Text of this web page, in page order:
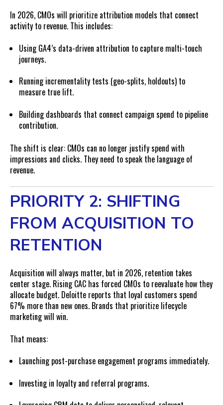
In 2026, CMOs will prioritize attribution models that connect
activity to revenue. This includes:
Using GA4’s data-driven attribution to capture multi-touch
journeys.
Running incrementality tests (geo-splits, holdouts) to
measure true lift.
Building dashboards that connect campaign spend to pipeline
contribution.
The shift is clear: CMOs can no longer justify spend with
impressions and clicks. They need to speak the language of
revenue.
PRIORITY 2: SHIFTING
FROM ACQUISITION TO
RETENTION
Acquisition will always matter, but in 2026, retention takes
center stage. Rising CAC has forced CMOs to reevaluate how they
allocate budget. Deloitte reports that loyal customers spend
67% more than new ones. Brands that prioritize lifecycle
marketing will win.
That means:
Launching post-purchase engagement programs immediately.
Investing in loyalty and referral programs.